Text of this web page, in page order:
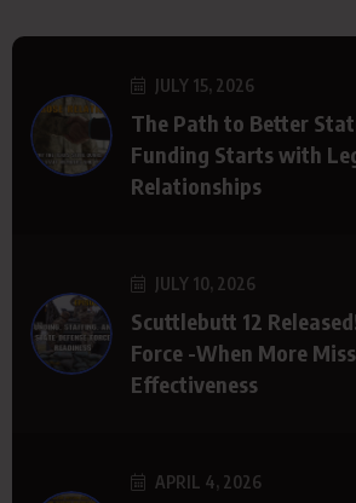
JULY 15, 2026
The Path to Better
Funding Starts with
Relationships
JULY 10, 2026
Scuttlebutt 12
Force -When More
Effectiveness
APRIL 4, 2026